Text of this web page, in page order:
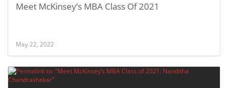
Meet McKinsey’s MBA Class Of 2021
May 22, 2022